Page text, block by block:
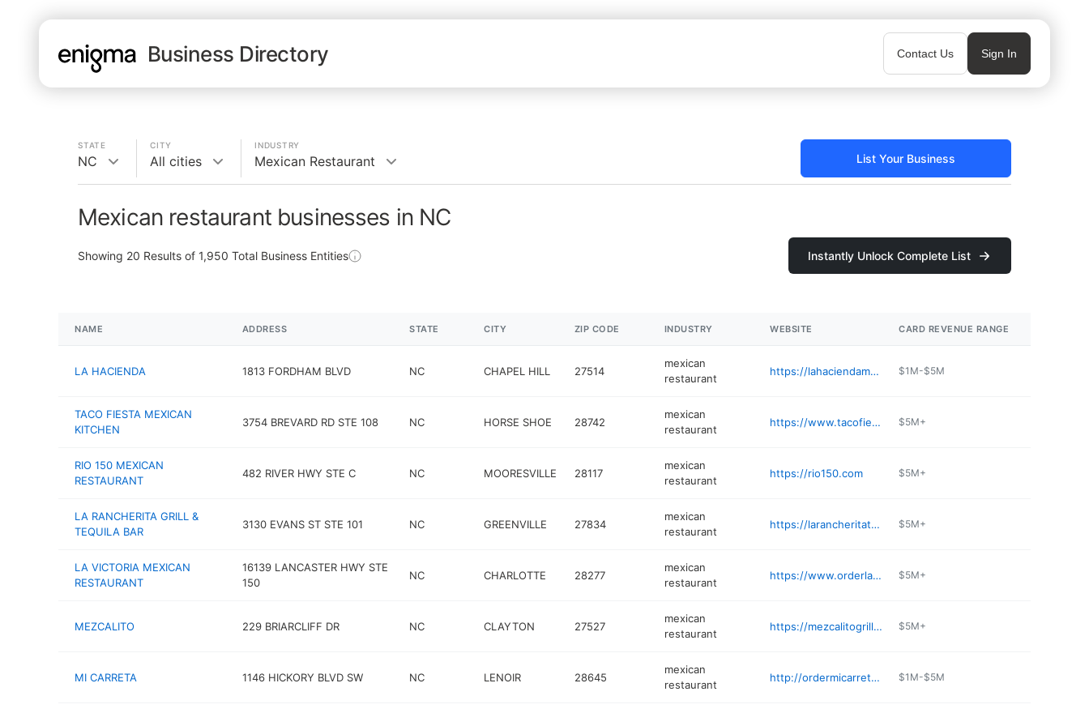
Business Directory Contact Us Sign In
STATE
NC
CITY
All cities
INDUSTRY
Mexican Restaurant List Your Business
Mexican restaurant businesses in NC
Showing 20 Results of 1,950 Total Business Entities Instantly Unlock Complete List
NAME ADDRESS STATE CITY ZIP CODE INDUSTRY WEBSITE CARD REVENUE RANGE
LA HACIENDA 1813 FORDHAM BLVD NC CHAPEL HILL 27514
mexican
restaurant
https://lahaciendamex.com $1M-$5M
TACO FIESTA MEXICAN
KITCHEN
3754 BREVARD RD STE 108 NC HORSE SHOE 28742
mexican
restaurant
https://www.tacofiestamexicankitchen.online/menu $5M+
RIO 150 MEXICAN
RESTAURANT
482 RIVER HWY STE C NC MOORESVILLE 28117
mexican
restaurant
https://rio150.com $5M+
LA RANCHERITA GRILL &
TEQUILA BAR
3130 EVANS ST STE 101 NC GREENVILLE 27834
mexican
restaurant
https://larancheritatequilabar.com $5M+
LA VICTORIA MEXICAN
RESTAURANT
16139 LANCASTER HWY STE
150
NC CHARLOTTE 28277
mexican
restaurant
https://www.orderlavictorianc.com $5M+
MEZCALITO 229 BRIARCLIFF DR NC CLAYTON 27527
mexican
restaurant
https://mezcalitogrill.com $5M+
MI CARRETA 1146 HICKORY BLVD SW NC LENOIR 28645
mexican
restaurant
http://ordermicarreta.com $1M-$5M